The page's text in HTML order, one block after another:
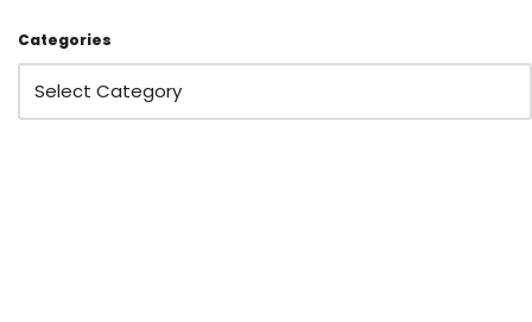
Categories